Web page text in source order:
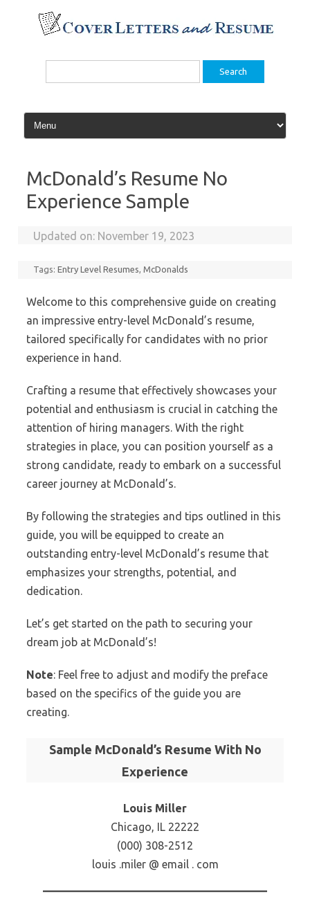
content
Search
McDonald’s Resume No
Experience Sample
Updated on: November 19, 2023
Tags:Entry Level Resumes,McDonalds
Welcome to this comprehensive guide on creating
an impressive entry-level McDonald’s resume,
tailored specifically for candidates with no prior
experience in hand.
Crafting a resume that effectively showcases your
potential and enthusiasm is crucial in catching the
attention of hiring managers. With the right
strategies in place, you can position yourself as a
strong candidate, ready to embark on a successful
career journey at McDonald’s.
By following the strategies and tips outlined in this
guide, you will be equipped to create an
outstanding entry-level McDonald’s resume that
emphasizes your strengths, potential, and
dedication.
Let’s get started on the path to securing your
dream job at McDonald’s!
Note: Feel free to adjust and modify the preface
based on the specifics of the guide you are
creating.
Sample McDonald’s Resume With No
Experience
Louis Miller
Chicago, IL 22222
(000) 308-2512
louis .miler @ email . com